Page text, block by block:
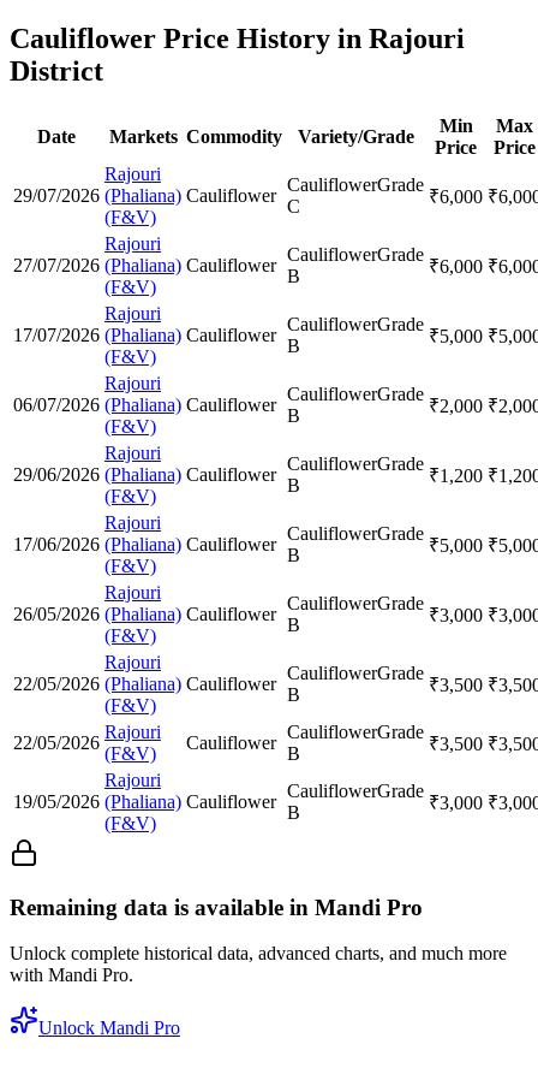
Cauliflower Price History in Rajouri
District
Date Markets Commodity Variety/Grade
Min
Price
Max
Price
29/07/2026
Rajouri
(Phaliana)
(F&V)
Cauliflower
CauliflowerGrade
C
₹6,000 ₹
27/07/2026
Rajouri
(Phaliana)
(F&V)
Cauliflower
CauliflowerGrade
B
₹6,000 ₹
17/07/2026
Rajouri
(Phaliana)
(F&V)
Cauliflower
CauliflowerGrade
B
₹5,000 ₹
06/07/2026
Rajouri
(Phaliana)
(F&V)
Cauliflower
CauliflowerGrade
B
₹2,000 ₹
29/06/2026
Rajouri
(Phaliana)
(F&V)
Cauliflower
CauliflowerGrade
B
₹1,200 ₹
17/06/2026
Rajouri
(Phaliana)
(F&V)
Cauliflower
CauliflowerGrade
B
₹5,000 ₹
26/05/2026
Rajouri
(Phaliana)
(F&V)
Cauliflower
CauliflowerGrade
B
₹3,000 ₹
22/05/2026
Rajouri
(Phaliana)
(F&V)
Cauliflower
CauliflowerGrade
B
₹3,500 ₹
22/05/2026
Rajouri
(F&V)
Cauliflower
CauliflowerGrade
B
₹3,500 ₹
19/05/2026
Rajouri
(Phaliana)
(F&V)
Cauliflower
CauliflowerGrade
B
₹3,000 ₹
Remaining data is available in Mandi Pro
Unlock complete historical data, advanced charts, and much more
with Mandi Pro.
Unlock Mandi Pro